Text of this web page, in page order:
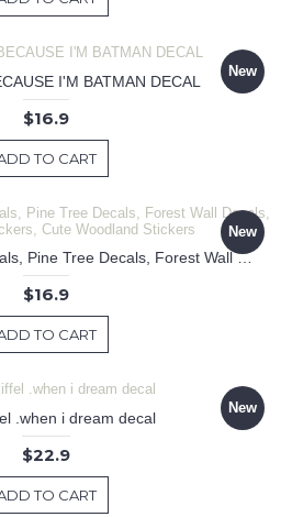
New
I'M BATMAN DECAL
$16.9
TO CART
New
25 Pieces Tree Wall Decals, Pine Tree Decals, Forest Wall Decals, Kids Wall Stickers, Cute Woodland Stickers
$16.9
TO CART
New
.when i dream decal
$22.9
TO CART